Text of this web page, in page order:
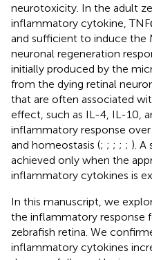
neurotoxicity. In the adult
inflammatory cytokine,
and sufficient to induce the
neuronal regeneration
initially produced by the
from the dying retinal
that are often associated
effect, such as IL-4, IL-10,
inflammatory response
and homeostasis (; ; ; ; ; ). A
achieved only when the
inflammatory cytokines is
In this manuscript, we
the inflammatory response
zebrafish retina. We
inflammatory cytokines